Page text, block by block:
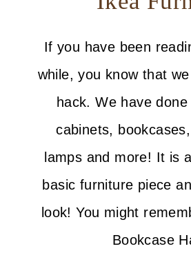
If you have been
while, you know that
hack. We have
cabinets,
lamps and more! It is
basic furniture piece
look! You might
Bookcase